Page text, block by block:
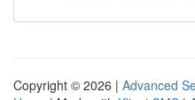
Copyright © 2026 | Advanced